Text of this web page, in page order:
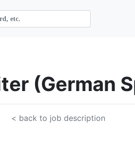
(German
< back to job description